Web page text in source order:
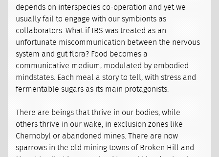
depends on interspecies co-operation and yet we
usually fail to engage with our symbionts as
collaborators. What if IBS was treated as an
unfortunate miscommunication between the nervous
system and gut flora? Food becomes a
communicative medium, modulated by embodied
mindstates. Each meal a story to tell, with stress and
fermentable sugars as its main protagonists.
There are beings that thrive in our bodies, while
others thrive in our wake, in exclusion zones like
Chernobyl or abandoned mines. There are now
sparrows in the old mining towns of Broken Hill and